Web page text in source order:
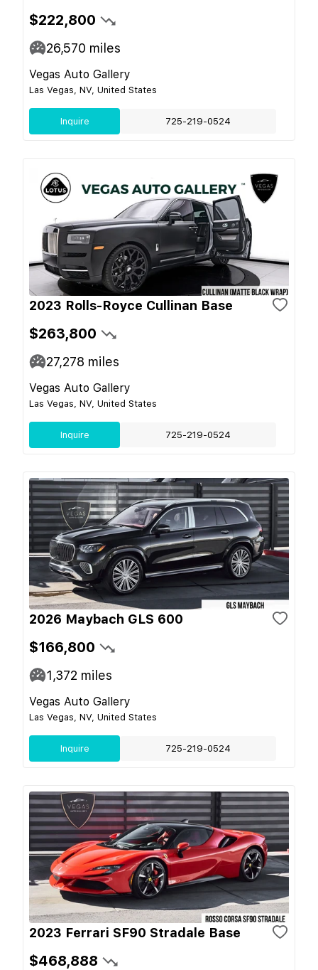
$222,800
26,570 miles
Vegas Auto Gallery
Las Vegas, NV, United States
Inquire 725-219-0524
2023 Rolls-Royce Cullinan Base
$263,800
27,278 miles
Vegas Auto Gallery
Las Vegas, NV, United States
Inquire 725-219-0524
2026 Maybach GLS 600
$166,800
1,372 miles
Vegas Auto Gallery
Las Vegas, NV, United States
Inquire 725-219-0524
2023 Ferrari SF90 Stradale Base
$468,888